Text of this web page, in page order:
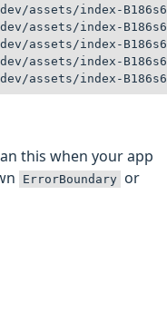
assets/index-
assets/index-
assets/index-
assets/index-
assets/index-
this when your app
ErrorBoundary or